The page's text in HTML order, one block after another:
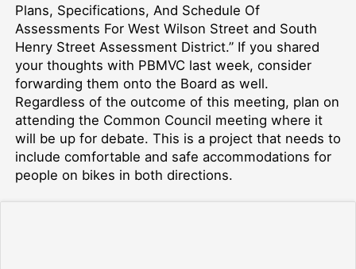
Plans, Specifications, And Schedule Of
Assessments For West Wilson Street and South
Henry Street Assessment District.” If you shared
your thoughts with PBMVC last week, consider
forwarding them onto the Board as well.
Regardless of the outcome of this meeting, plan on
attending the Common Council meeting where it
will be up for debate. This is a project that needs to
include comfortable and safe accommodations for
people on bikes in both directions.